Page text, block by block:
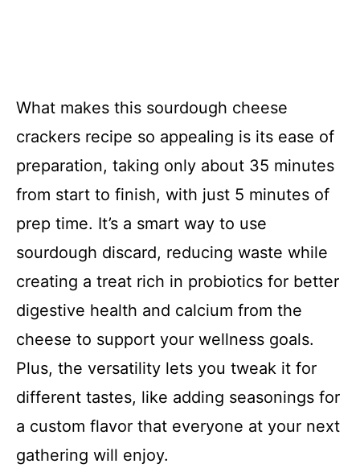
What makes this sourdough cheese
crackers recipe so appealing is its ease of
preparation, taking only about 35 minutes
from start to finish, with just 5 minutes of
prep time. It’s a smart way to use
sourdough discard, reducing waste while
creating a treat rich in probiotics for better
digestive health and calcium from the
cheese to support your wellness goals.
Plus, the versatility lets you tweak it for
different tastes, like adding seasonings for
a custom flavor that everyone at your next
gathering will enjoy.